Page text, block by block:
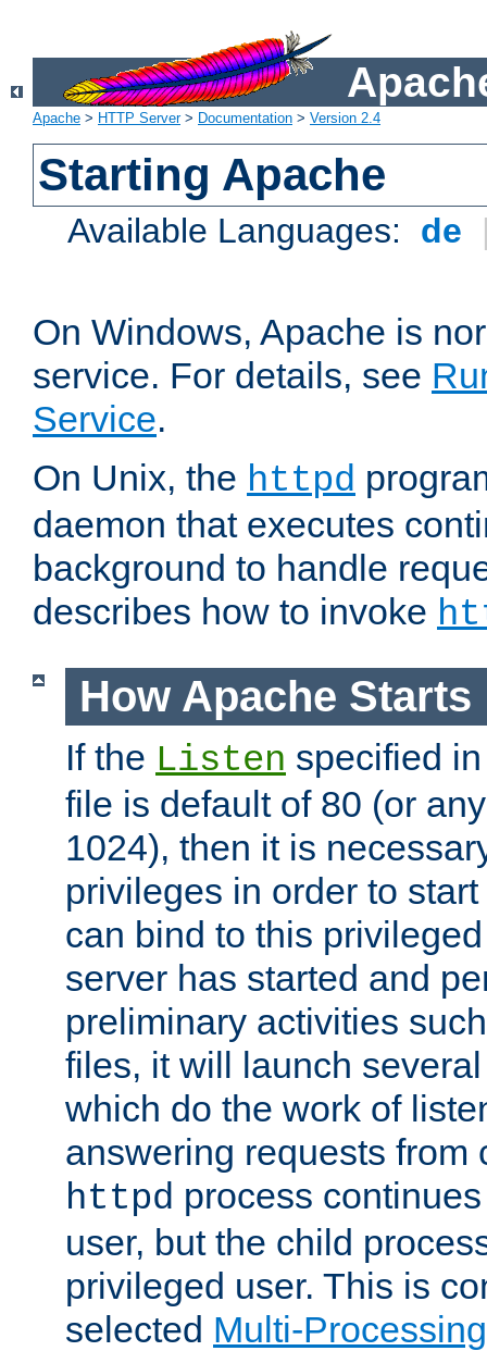
Apache > HTTP Server> Documentation > Version 2.4
Starting Apache
Available Languages: de
On Windows, Apache is
service. For details, see
Service.
On Unix, the httpd
daemon that executes
background to handle
describes how to invoke
How Apache Starts
If the Listen specified
file is default of 80 (or
1024), then it is
privileges in order to
can bind to this
server has started and
preliminary activities
files, it will launch
which do the work of
answering requests from
httpd process
user, but the child
privileged user. This is
selected Multi-